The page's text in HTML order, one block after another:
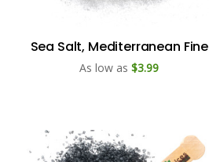
Sea Salt, Mediterranean Fine
As low as $3.99